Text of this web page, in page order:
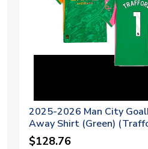
2025-2026 Man City
Away Shirt (Green)
$128.76